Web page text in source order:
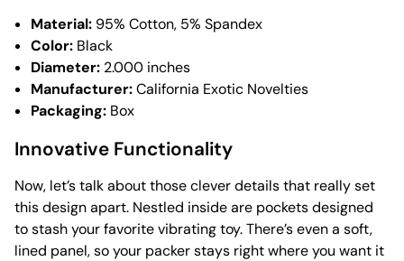
Material: 95% Cotton, 5% Spandex
Color: Black
Diameter: 2.000 inches
Manufacturer:California Exotic Novelties
Packaging: Box
Innovative Functionality
Now, let’s talk about those clever details that really set
this design apart. Nestled inside are pockets designed
to stash your favorite vibrating toy. There’s even a soft,
lined panel, so your packer stays right where you want it